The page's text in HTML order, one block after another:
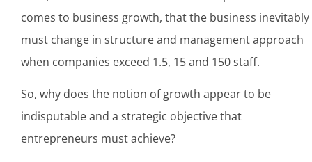
comes to business growth, that the business inevitably
must change in structure and management approach
when companies exceed 1.5, 15 and 150 staff.
So, why does the notion of growth appear to be
indisputable and a strategic objective that
entrepreneurs must achieve?